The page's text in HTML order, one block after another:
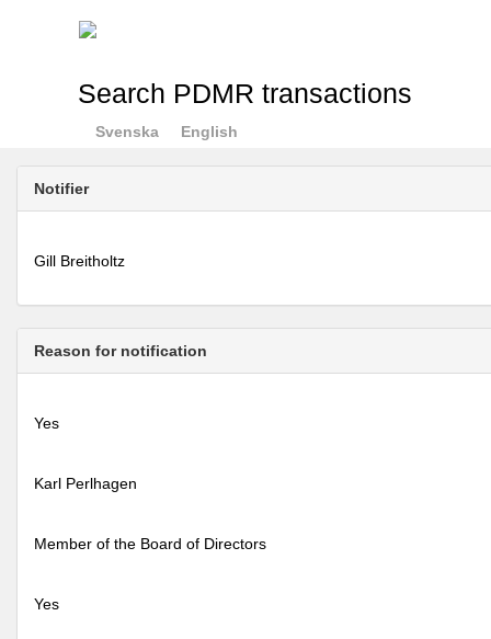
Search PDMR transactions
Svenska English
Notifier
Gill Breitholtz
Reason for notification
Yes
Karl Perlhagen
Member of the Board of Directors
Yes